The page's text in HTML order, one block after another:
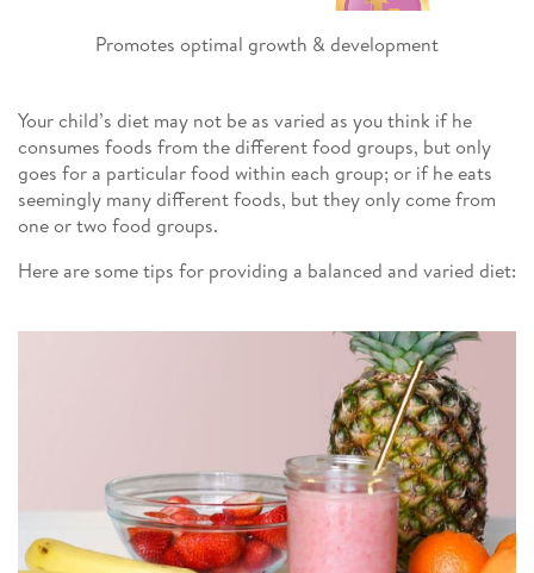
Promotes optimal growth & development
Your child’s diet may not be as varied as you think if he
consumes foods from the different food groups, but only
goes for a particular food within each group; or if he eats
seemingly many different foods, but they only come from
one or two food groups.
Here are some tips for providing a balanced and varied diet: